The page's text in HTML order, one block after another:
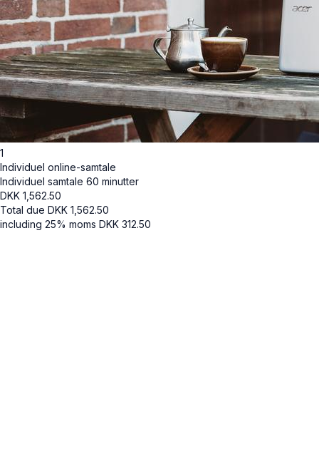
1
Individuel online-samtale
Individuel samtale 60 minutter
DKK 1,562.50
Total due DKK 1,562.50
including 25% moms DKK 312.50